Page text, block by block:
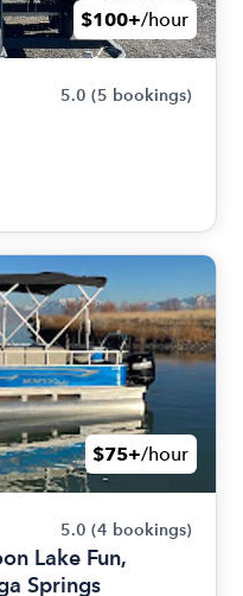
$100+/hour
5.0 (5 bookings)
$75+/hour
5.0 (4 bookings)
Lake Fun,
Springs